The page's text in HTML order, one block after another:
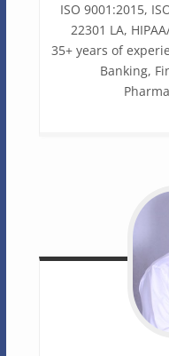
ISO 9001:2015,
22301 LA,
35+ years of
Banking,